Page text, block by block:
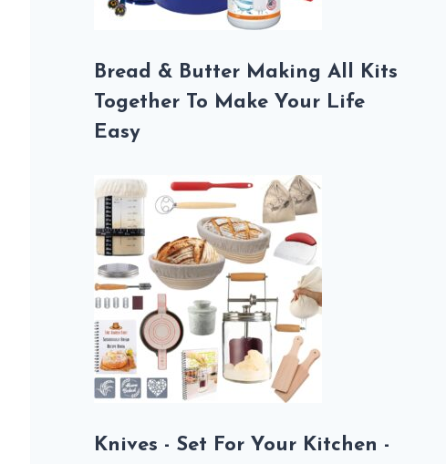
Bread & Butter Making All Kits
Together To Make Your Life
Easy
Knives - Set For Your Kitchen -